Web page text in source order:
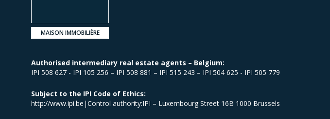
MAISON IMMOBILIÈRE
Authorised intermediary real estate agents – Belgium:
IPI 508 627 - IPI 105 256 – IPI 508 881 – IPI 515 243 – IPI 504 625 - IPI 505 779
Subject to the IPI Code of Ethics:
http://www.ipi.be|Control authority:IPI – Luxembourg Street 16B 1000 Brussels